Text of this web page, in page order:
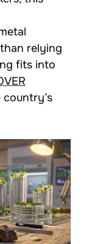
relying
fits into